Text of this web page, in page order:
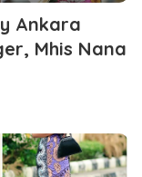
Ankara
Mhis Nana